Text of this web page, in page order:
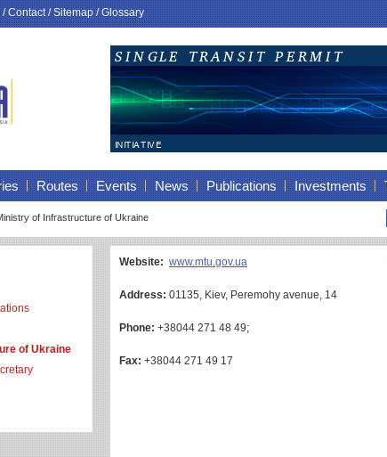
/Contact/Sitemap/Glossary
Routes Events News Publications Investments
of Infrastructure of Ukraine
of Ukraine
Website: www.mtu.gov.ua
Address: 01135, Kiev, Peremohy avenue, 14
Phone: +38044 271 48 49;
Fax: +38044 271 49 17